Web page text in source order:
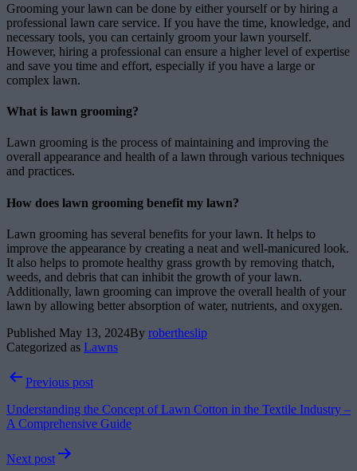
Grooming your lawn can be done by either yourself or by hiring a
professional lawn care service. If you have the time, knowledge, and
necessary tools, you can certainly groom your lawn yourself.
However, hiring a professional can ensure a higher level of expertise
and save you time and effort, especially if you have a large or
complex lawn.
What is lawn grooming?
Lawn grooming is the process of maintaining and improving the
overall appearance and health of a lawn through various techniques
and practices.
How does lawn grooming benefit my lawn?
Lawn grooming has several benefits for your lawn. It helps to
improve the appearance by creating a neat and well-manicured look.
It also helps to promote healthy grass growth by removing thatch,
weeds, and debris that can inhibit the growth of your lawn.
Additionally, lawn grooming can improve the overall health of your
lawn by allowing better absorption of water, nutrients, and oxygen.
Published May 13, 2024By robertheslip
Categorized as Lawns
PostPrevious post
Understanding the Concept of Lawn Cotton in the Textile Industry –
A Comprehensive Guide
Next post